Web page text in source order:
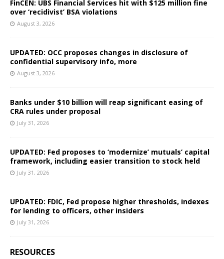
FinCEN: UBS Financial Services hit with $125 million fine
over ‘recidivist’ BSA violations
August 3, 2026
UPDATED: OCC proposes changes in disclosure of
confidential supervisory info, more
August 3, 2026
Banks under $10 billion will reap significant easing of
CRA rules under proposal
July 31, 2026
UPDATED: Fed proposes to ‘modernize’ mutuals’ capital
framework, including easier transition to stock held
July 31, 2026
UPDATED: FDIC, Fed propose higher thresholds, indexes
for lending to officers, other insiders
July 31, 2026
RESOURCES